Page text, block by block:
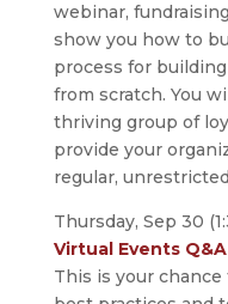
webinar,
show you how to
process for
from scratch. You
thriving group of
provide your
regular,
Thursday, Sep 30
Virtual Events
This is your